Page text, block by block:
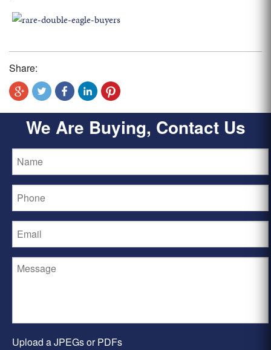
Share:
We Are Buying, Contact Us
Upload a JPEGs or PDFs